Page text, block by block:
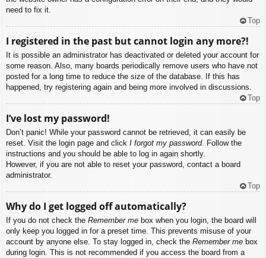
need to fix it.
Top
I registered in the past but cannot login any more?!
It is possible an administrator has deactivated or deleted your account for
some reason. Also, many boards periodically remove users who have not
posted for a long time to reduce the size of the database. If this has
happened, try registering again and being more involved in discussions.
Top
I’ve lost my password!
Don’t panic! While your password cannot be retrieved, it can easily be
reset. Visit the login page and click I forgot my password. Follow the
instructions and you should be able to log in again shortly.
However, if you are not able to reset your password, contact a board
administrator.
Top
Why do I get logged off automatically?
If you do not check the Remember me box when you login, the board will
only keep you logged in for a preset time. This prevents misuse of your
account by anyone else. To stay logged in, check the Remember me box
during login. This is not recommended if you access the board from a